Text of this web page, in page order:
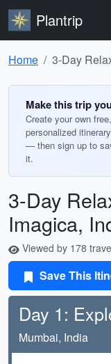
Plantrip
Home 3-Day
Make this trip
Create your own free,
personalized
— then sign up to
it.
3-Day
Imagica,
Viewed by 178
Save This
Day 1:
Mumbai, India